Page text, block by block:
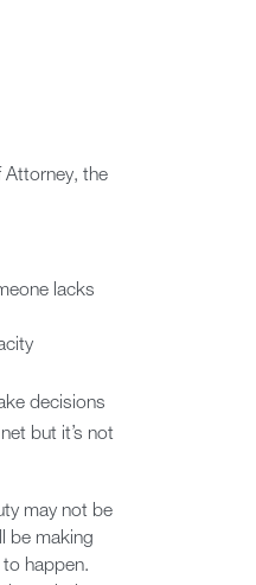
Attorney, the
lacks
decisions
but it’s not
may not be
be making
happen.